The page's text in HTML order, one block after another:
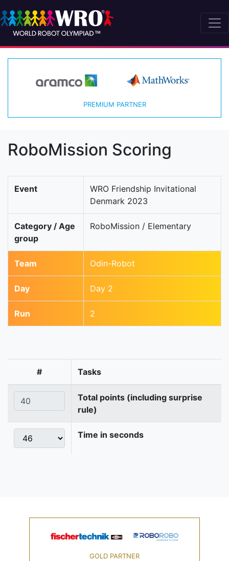
PREMIUM PARTNER
RoboMission Scoring
Event
WRO Friendship Invitational
Denmark 2023
Category / Age
group
RoboMission / Elementary
Team Odin-Robot
Day Day 2
Run 2
# Tasks
Total points (including surprise
rule)
Time in seconds
GOLD PARTNER